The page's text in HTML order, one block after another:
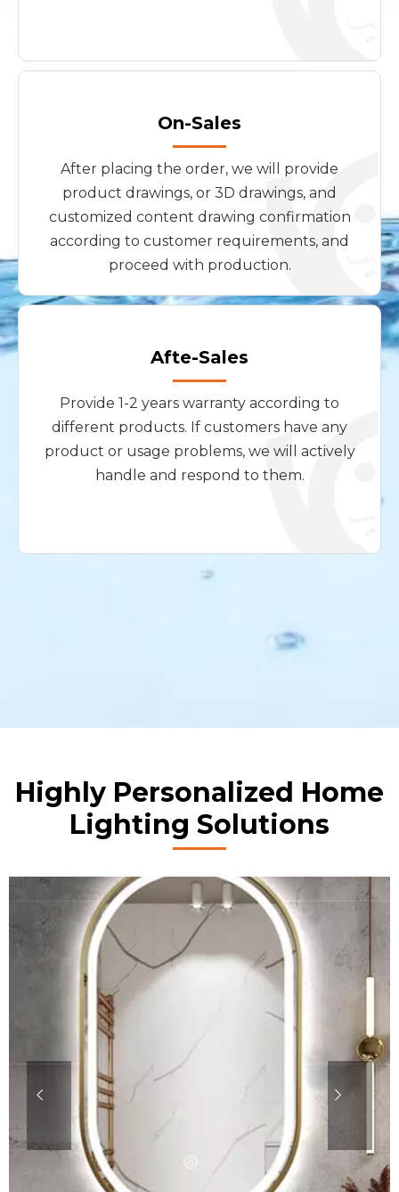
On-Sales
After placing the order, we will provide
product drawings, or 3D drawings, and
customized content drawing confirmation
according to customer requirements, and
proceed with production.
Afte-Sales
Provide 1-2 years warranty according to
different products. If customers have any
product or usage problems, we will actively
handle and respond to them.
Highly Personalized Home
Lighting Solutions